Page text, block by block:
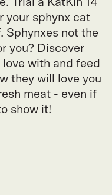
Trial a KatKin 14
your sphynx cat
Sphynxes not the
you? Discover
with and feed
they will love you
meat - even if
show it!